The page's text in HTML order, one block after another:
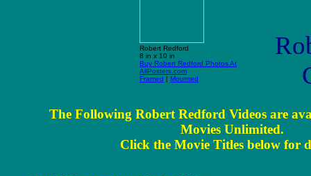
The Following Robert Redford Videos are
Movies Unlimited.
Click the Movie Titles below for
Robert Redford
8 in x 10 in
Buy Robert Redford Photos At
AllPosters.com
Framed | Mounted